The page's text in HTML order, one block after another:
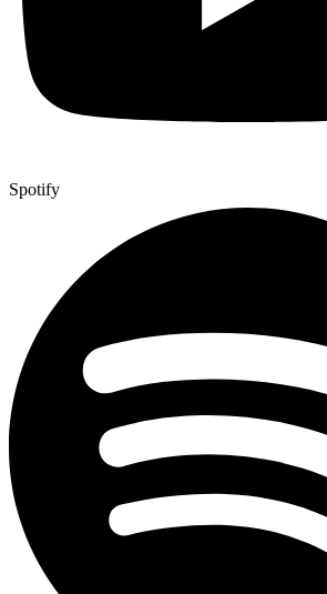
Spotify